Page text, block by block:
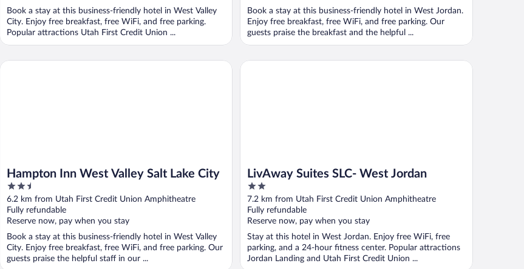
Book a stay at this business-friendly hotel in West Valley
City. Enjoy free breakfast, free WiFi, and free parking.
Popular attractions Utah First Credit Union ...
Book a stay at this business-friendly hotel in West Jordan.
Enjoy free breakfast, free WiFi, and free parking. Our
guests praise the breakfast and the helpful ...
Hampton Inn West Valley Salt Lake City
2.5
out
of
5
6.2 km from Utah First Credit Union Amphitheatre
Fully refundable
Reserve now, pay when you stay
Book a stay at this business-friendly hotel in West Valley
City. Enjoy free breakfast, free WiFi, and free parking. Our
guests praise the helpful staff in our ...
Hampton Inn West Valley Salt Lake City
LivAway Suites SLC- West Jordan
2
out
of
5
7.2 km from Utah First Credit Union Amphitheatre
Fully refundable
Reserve now, pay when you stay
Stay at this hotel in West Jordan. Enjoy free WiFi, free
parking, and a 24-hour fitness center. Popular attractions
Jordan Landing and Utah First Credit Union ...
LivAway Suites SLC- West Jordan